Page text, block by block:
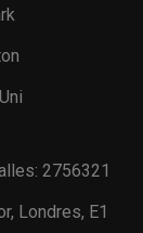
2756321
Londres, E1